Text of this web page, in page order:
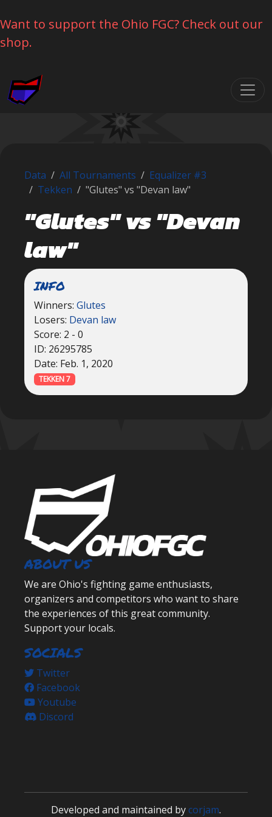
Want to support the Ohio FGC? Check out our
shop.
Skip navigation
Data All Tournaments
Equalizer #3
Tekken
"Glutes" vs "Devan law"
"Glutes" vs "Devan
law"
INFO
Winners: Glutes
Losers: Devan law
Score: 2 - 0
ID: 26295785
Date: Feb. 1, 2020
TEKKEN 7
ABOUT US
We are Ohio's fighting game enthusiasts,
organizers and competitors who want to share
the experiences of this great community.
Support your locals.
SOCIALS
Twitter
Facebook
Youtube
Discord
Developed and maintained bycorjam.